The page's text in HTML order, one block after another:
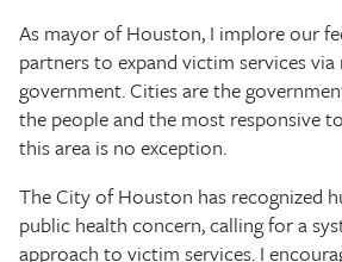
As mayor of Houston, I implore our
partners to expand victim services
government. Cities are the
the people and the most responsive
this area is no exception.
The City of Houston has recognized
public health concern, calling for a
approach to victim services. I